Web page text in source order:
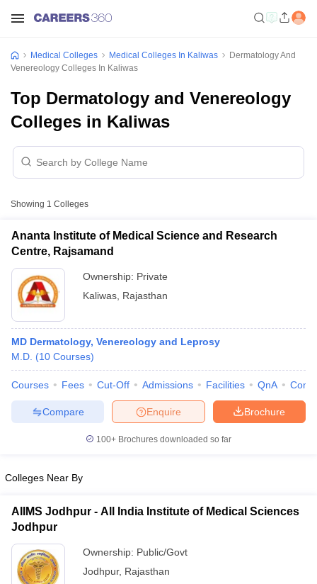
Nursing Fees StructureAIIMS BSc Nursing ResultAIIMS BSc
Medical Colleges Medical Colleges In Kaliwas
Dermatology And
Venereology Colleges In Kaliwas
Top Dermatology and Venereology
Colleges in Kaliwas
Showing 1 Colleges
Ananta Institute of Medical Science and Research
Centre, Rajsamand
Ownership: Private
Kaliwas Rajasthan
MD Dermatology, Venereology and Leprosy
M.D. (10 Courses)
Courses Fees Cut-Off Admissions Facilities QnA
Brochure
Enquire
Compare
100+ Brochures downloaded so far
Colleges Near By
AIIMS Jodhpur - All India Institute of Medical Sciences
Jodhpur
Ownership: Public/Govt
Jodhpur, Rajasthan